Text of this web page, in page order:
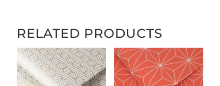
RELATED PRODUCTS